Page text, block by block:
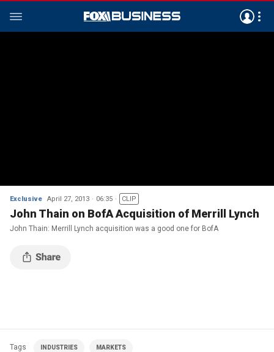
Exclusive April 27, 2013 06:35 CLIP
John Thain on BofA Acquisition of Merrill Lynch
John Thain: Merrill Lynch acquisition was a good one for BofA
Tags INDUSTRIES MARKETS